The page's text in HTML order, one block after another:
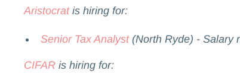
Aristocratis hiring for:
Senior Tax Analyst(North Ryde) - Salary
CIFARis hiring for: